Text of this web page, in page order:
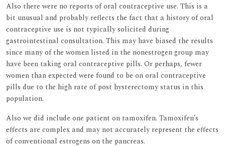
Also there were no reports of oral contraceptive use. This is a
bit unusual and probably reflects the fact that a history of oral
contraceptive use is not typically solicited during
gastrointestinal consultation. This may have biased the results
since many of the women listed in the nonestrogen group may
have been taking oral contraceptive pills. Or perhaps, fewer
women than expected were found to be on oral contraceptive
pills due to the high rate of post hysterectomy status in this
population.
Also we did include one patient on tamoxifen. Tamoxifen’s
effects are complex and may not accurately represent the effects
of conventional estrogens on the pancreas.